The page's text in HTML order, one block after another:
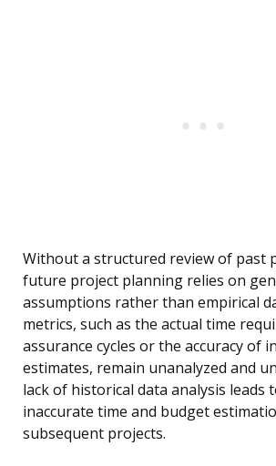
Without a structured review of past
future project planning relies on
assumptions rather than empirical
metrics, such as the actual time
assurance cycles or the accuracy of
estimates, remain unanalyzed and
lack of historical data analysis leads
inaccurate time and budget
subsequent projects.